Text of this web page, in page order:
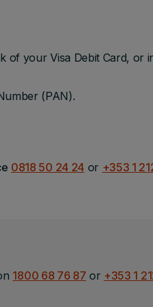
your Visa Debit Card, or
(PAN).
0818 50 24 24 or +353 1
1800 68 76 87 or +353 1